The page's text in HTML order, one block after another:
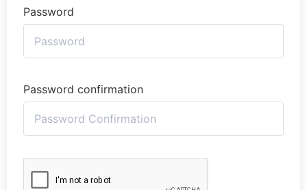
Password
Password confirmation